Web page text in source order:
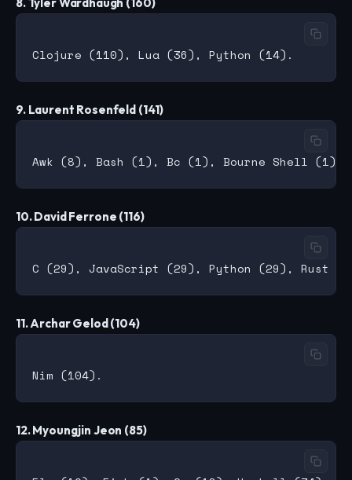
9. Laurent Rosenfeld (141)
10. David Ferrone (116)
11. Archar Gelod (104)
12. Myoungjin Jeon (85)